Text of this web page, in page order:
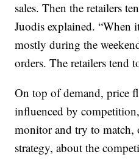
sales. Then the retailers
Juodis explained. “When
mostly during the
orders. The retailers tend
On top of demand, price
influenced by
monitor and try to match,
strategy, about the